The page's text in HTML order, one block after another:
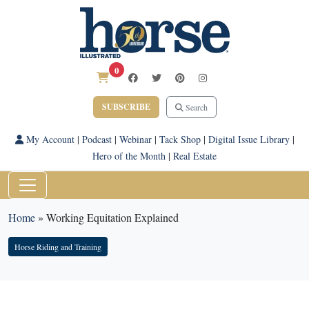
0
SUBSCRIBE Search
My Account| Podcast| Webinar| Tack Shop| Digital Issue Library|
Hero of the Month | Real Estate
Home» Working Equitation Explained
Horse Riding and Training